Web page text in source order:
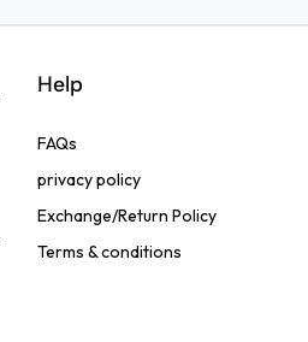
Help
FAQs
privacy policy
Exchange/Return Policy
Terms & conditions